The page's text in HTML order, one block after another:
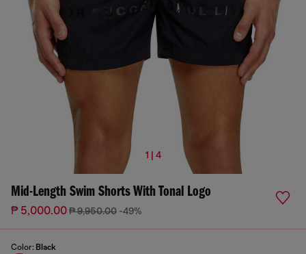
1 | 4
Mid-Length Swim Shorts With Tonal Logo
₱ 5,000.00₱ 9,950.00 -49%
Color: Black